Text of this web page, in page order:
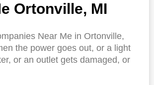
Ortonville, MI
Near Me in Ortonville,
the power goes out, or a light
or an outlet gets damaged, or